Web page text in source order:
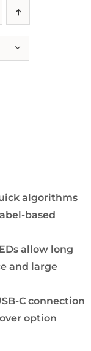
algorithms
based
allow long
and large
C connection
option